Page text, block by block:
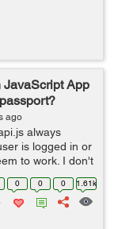
JavaScript App
ago
always
is logged in or
to work. I don't
a long time. I...
0 0 0 1.61k